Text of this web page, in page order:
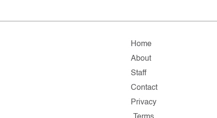
Home
About
Staff
Contact
Privacy